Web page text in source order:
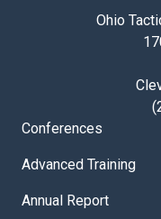
Ohio
Conferences
Advanced Training
Annual Report